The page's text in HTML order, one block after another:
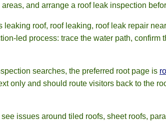
and arrange a roof leak inspection
roof, roof leaking, roof leak repair
led process: trace the water path, confirm
searches, the preferred root page is
only and should route visitors back to the
issues around tiled roofs, sheet roofs,